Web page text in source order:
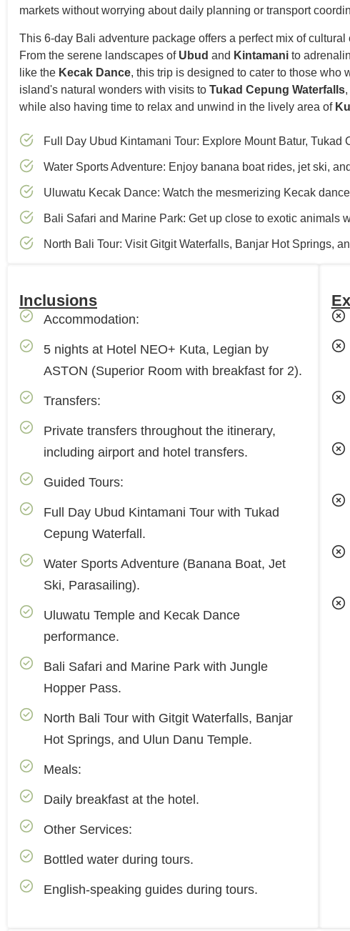
markets without worrying about daily planning or transport
This 6-day Bali adventure package offers a perfect mix of
From the serene landscapes of Ubud and Kintamani to
like the Kecak Dance, this trip is designed to cater to those who
island's natural wonders with visits to Tukad Cepung Waterfalls,
while also having time to relax and unwind in the lively area of
Full Day Ubud Kintamani Tour: Explore Mount Batur,
Water Sports Adventure: Enjoy banana boat rides, jet ski,
Uluwatu Kecak Dance: Watch the mesmerizing Kecak
Bali Safari and Marine Park: Get up close to exotic animals
North Bali Tour: Visit Gitgit Waterfalls, Banjar Hot Springs,
Inclusions
Accommodation:
5 nights at Hotel NEO+ Kuta, Legian by
ASTON (Superior Room with breakfast for 2).
Transfers:
Private transfers throughout the itinerary,
including airport and hotel transfers.
Guided Tours:
Full Day Ubud Kintamani Tour with Tukad
Cepung Waterfall.
Water Sports Adventure (Banana Boat, Jet
Ski, Parasailing).
Uluwatu Temple and Kecak Dance
performance.
Bali Safari and Marine Park with Jungle
Hopper Pass.
North Bali Tour with Gitgit Waterfalls, Banjar
Hot Springs, and Ulun Danu Temple.
Meals:
Daily breakfast at the hotel.
Other Services:
Bottled water during tours.
English-speaking guides during tours.